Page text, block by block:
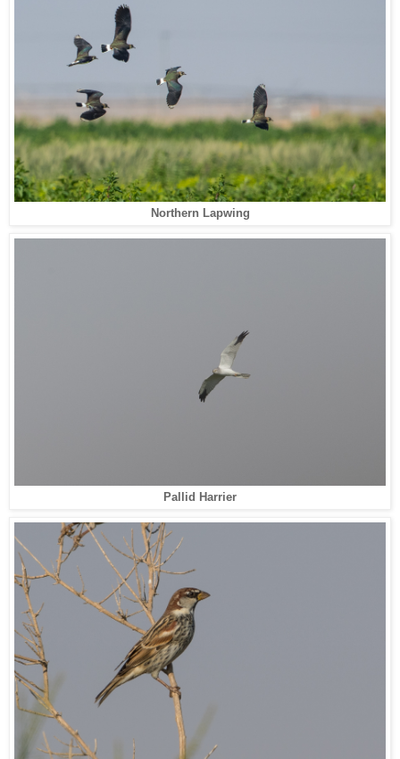
Northern Lapwing
Pallid Harrier